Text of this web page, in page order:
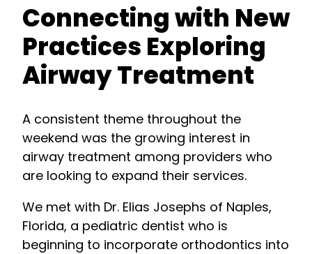
Connecting with New
Practices Exploring
Airway Treatment
A consistent theme throughout the
weekend was the growing interest in
airway treatment among providers who
are looking to expand their services.
We met with Dr. Elias Josephs of Naples,
Florida, a pediatric dentist who is
beginning to incorporate orthodontics into